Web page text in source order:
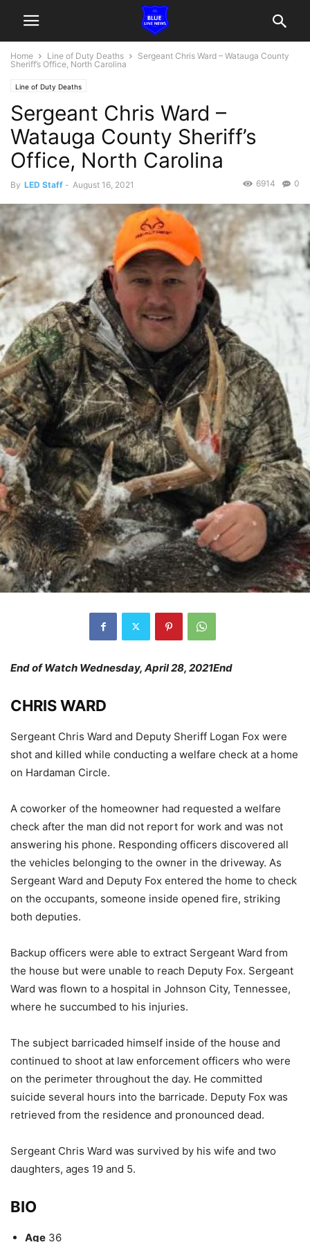
Home Line of Duty Deaths
Sergeant Chris Ward – Watauga County
Sheriff’s Office, North Carolina
Line of Duty Deaths
Sergeant Chris Ward –
Watauga County Sheriff’s
Office, North Carolina
By LED Staff - August 16, 2021 0
6914
End of Watch Wednesday, April 28, 2021End
CHRIS WARD
Sergeant Chris Ward and Deputy Sheriff Logan Fox were
shot and killed while conducting a welfare check at a home
on Hardaman Circle.
A coworker of the homeowner had requested a welfare
check after the man did not report for work and was not
answering his phone. Responding officers discovered all
the vehicles belonging to the owner in the driveway. As
Sergeant Ward and Deputy Fox entered the home to check
on the occupants, someone inside opened fire, striking
both deputies.
Backup officers were able to extract Sergeant Ward from
the house but were unable to reach Deputy Fox. Sergeant
Ward was flown to a hospital in Johnson City, Tennessee,
where he succumbed to his injuries.
The subject barricaded himself inside of the house and
continued to shoot at law enforcement officers who were
on the perimeter throughout the day. He committed
suicide several hours into the barricade. Deputy Fox was
retrieved from the residence and pronounced dead.
Sergeant Chris Ward was survived by his wife and two
daughters, ages 19 and 5.
BIO
Age 36